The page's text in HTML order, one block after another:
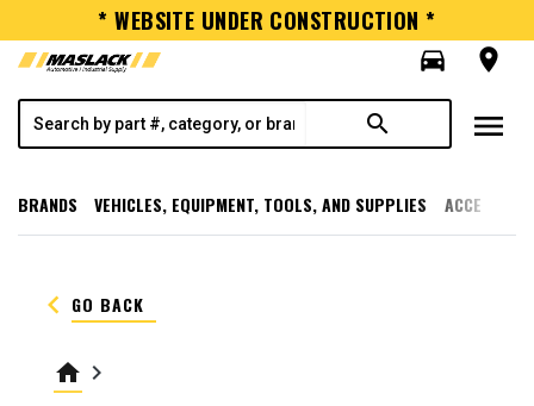
* WEBSITE UNDER CONSTRUCTION *
directions_car
room
search menu
BRANDS VEHICLES, EQUIPMENT, TOOLS, AND SUPPLIES
keyboard_arrow_left GO BACK
home keyboard_arrow_right